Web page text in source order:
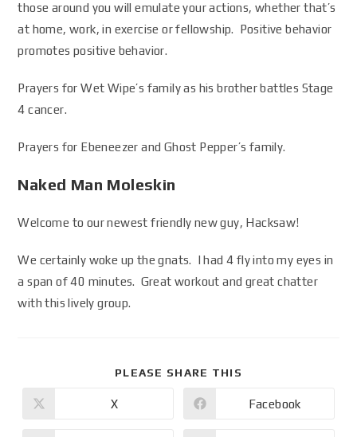
those around you will emulate your actions, whether that’s
at home, work, in exercise or fellowship. Positive behavior
promotes positive behavior.
Prayers for Wet Wipe’s family as his brother battles Stage
4 cancer.
Prayers for Ebeneezer and Ghost Pepper’s family.
Naked Man Moleskin
Welcome to our newest friendly new guy, Hacksaw!
We certainly woke up the gnats. I had 4 fly into my eyes in
a span of 40 minutes. Great workout and great chatter
with this lively group.
PLEASE SHARE THIS
X Facebook